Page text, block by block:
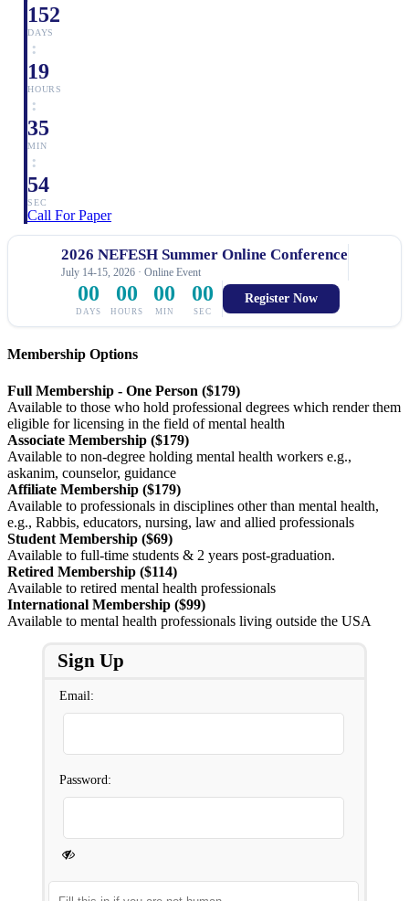
152
DAYS
:
19
HOURS
:
35
MIN
:
53
SEC
Call For Paper
2026 NEFESH Summer Online Conference
July 14-15, 2026 · Online Event
00
DAYS
00
HOURS
00
MIN
00
SEC
Register Now
Membership Options
Full Membership - One Person ($179)
Available to those who hold professional degrees which render them
eligible for licensing in the field of mental health
Associate Membership ($179)
Available to non-degree holding mental health workers e.g.,
askanim, counselor, guidance
Affiliate Membership ($179)
Available to professionals in disciplines other than mental health,
e.g., Rabbis, educators, nursing, law and allied professionals
Student Membership ($69)
Available to full-time students & 2 years post-graduation.
Retired Membership ($114)
Available to retired mental health professionals
International Membership ($99)
Available to mental health professionals living outside the USA
Sign Up
Email:
Password: